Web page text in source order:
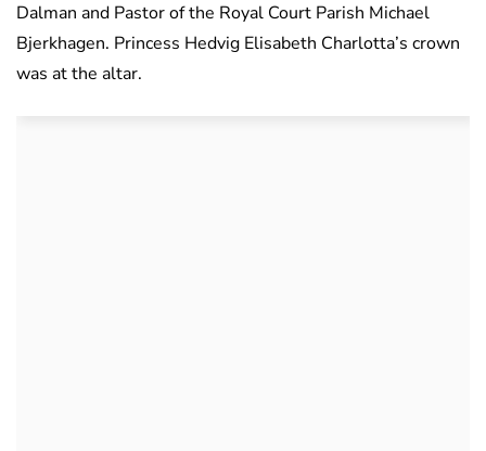
Dalman and Pastor of the Royal Court Parish Michael
Bjerkhagen. Princess Hedvig Elisabeth Charlotta’s crown
was at the altar.